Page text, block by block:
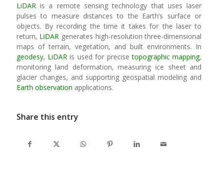
LiDARis a remote sensing technology that uses laser
pulses to measure distances to the Earth’s surface or
objects. By recording the time it takes for the laser to
return, LiDAR generates high-resolution three-dimensional
maps of terrain, vegetation, and built environments. In
geodesy, LiDAR is used for precisetopographic mapping,
monitoring land deformation, measuring ice sheet and
glacier changes, and supporting geospatial modeling and
Earth observation applications.
Share this entry